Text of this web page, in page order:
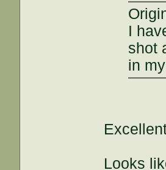
I
shot
in
Looks